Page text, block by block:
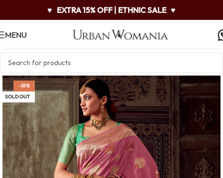
♥ EXTRA 15% OFF | ETHNIC SALE ♥
MENU
-59%
SOLD OUT